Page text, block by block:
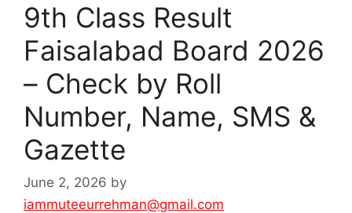
9th Class Result
Faisalabad Board 2026
– Check by Roll
Number, Name, SMS &
Gazette
June 2, 2026 by
iammuteeurrehman@gmail.com